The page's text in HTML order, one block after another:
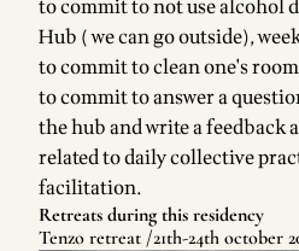
to commit to not use alcohol
Hub ( we can go outside),
to commit to clean one's
to commit to answer a
the hub and write a feedback
related to daily collective
facilitation.
Retreats during this residency
Tenzo retreat /21th-24th october